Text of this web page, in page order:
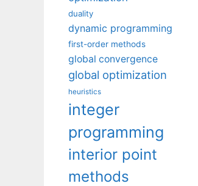
duality
dynamic programming
first-order methods
global convergence
global optimization
heuristics
integer
programming
interior point
methods